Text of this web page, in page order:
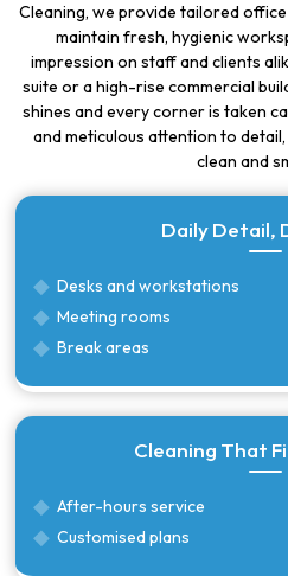
Cleaning, we provide tailored
maintain fresh, hygienic
impression on staff and clients
suite or a high-rise commercial
shines and every corner is taken
and meticulous attention to
clean and
Daily Detail,
Desks and workstations
Meeting rooms
Break areas
Cleaning That
After-hours service
Customised plans